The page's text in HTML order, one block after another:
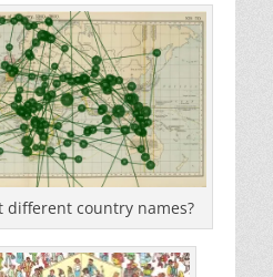
different country names?